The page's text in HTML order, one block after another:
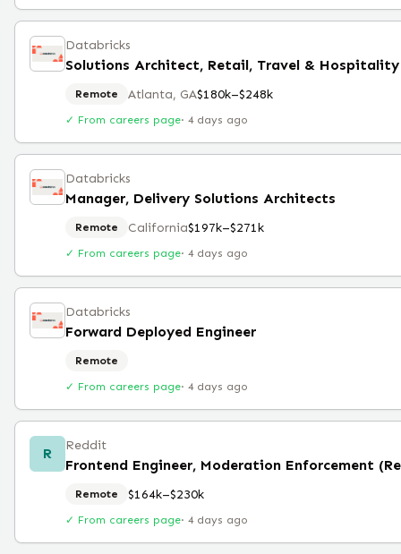
Databricks
Solutions Architect, Retail, Travel & Hospitality
Remote Atlanta, GA$180k–$248k
✓ From careers page· 4 days ago
Databricks
Manager, Delivery Solutions Architects
Remote California$197k–$271k
✓ From careers page· 4 days ago
Databricks
Forward Deployed Engineer
Remote
✓ From careers page· 4 days ago
R Reddit
Frontend Engineer, Moderation Enforcement
Remote $164k–$230k
✓ From careers page· 4 days ago